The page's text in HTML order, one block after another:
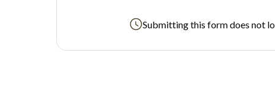
Submitting this form does not